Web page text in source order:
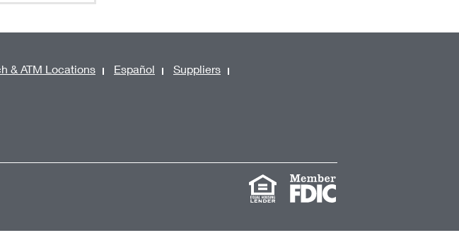
& ATM Locations Español
Suppliers